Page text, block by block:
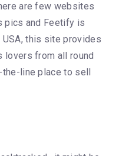
are few websites
pics and Feetify is
this site provides
lovers from all round
line place to sell